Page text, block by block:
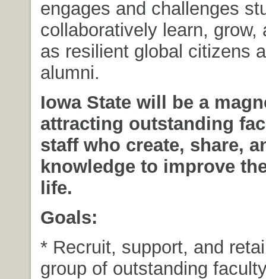
engages and challenges
collaboratively learn, grow,
as resilient global citizens
alumni.
Iowa State will be a
attracting outstanding
staff who create, share,
knowledge to improve
life.
Goals:
* Recruit, support, and
group of outstanding